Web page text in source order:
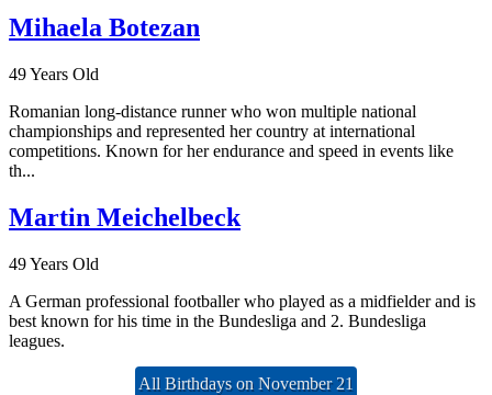
Mihaela Botezan
49 Years Old
Romanian long-distance runner who won multiple national
championships and represented her country at international
competitions. Known for her endurance and speed in events like
th...
Martin Meichelbeck
49 Years Old
A German professional footballer who played as a midfielder and is
best known for his time in the Bundesliga and 2. Bundesliga
leagues.
All Birthdays on November 21